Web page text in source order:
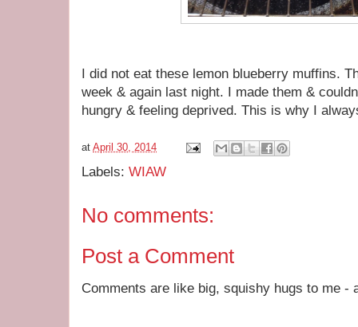
I did not eat these lemon blueberry muffins.
week & again last night. I made them &
hungry & feeling deprived. This is why I
at April 30, 2014
Labels: WIAW
No comments:
Post a Comment
Comments are like big, squishy hugs to me -